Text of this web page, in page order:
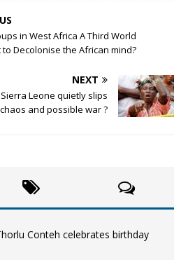
in West Africa A Third World
Decolonise the African mind?
NEXT
Leone quietly slips
and possible war ?
Conteh celebrates birthday